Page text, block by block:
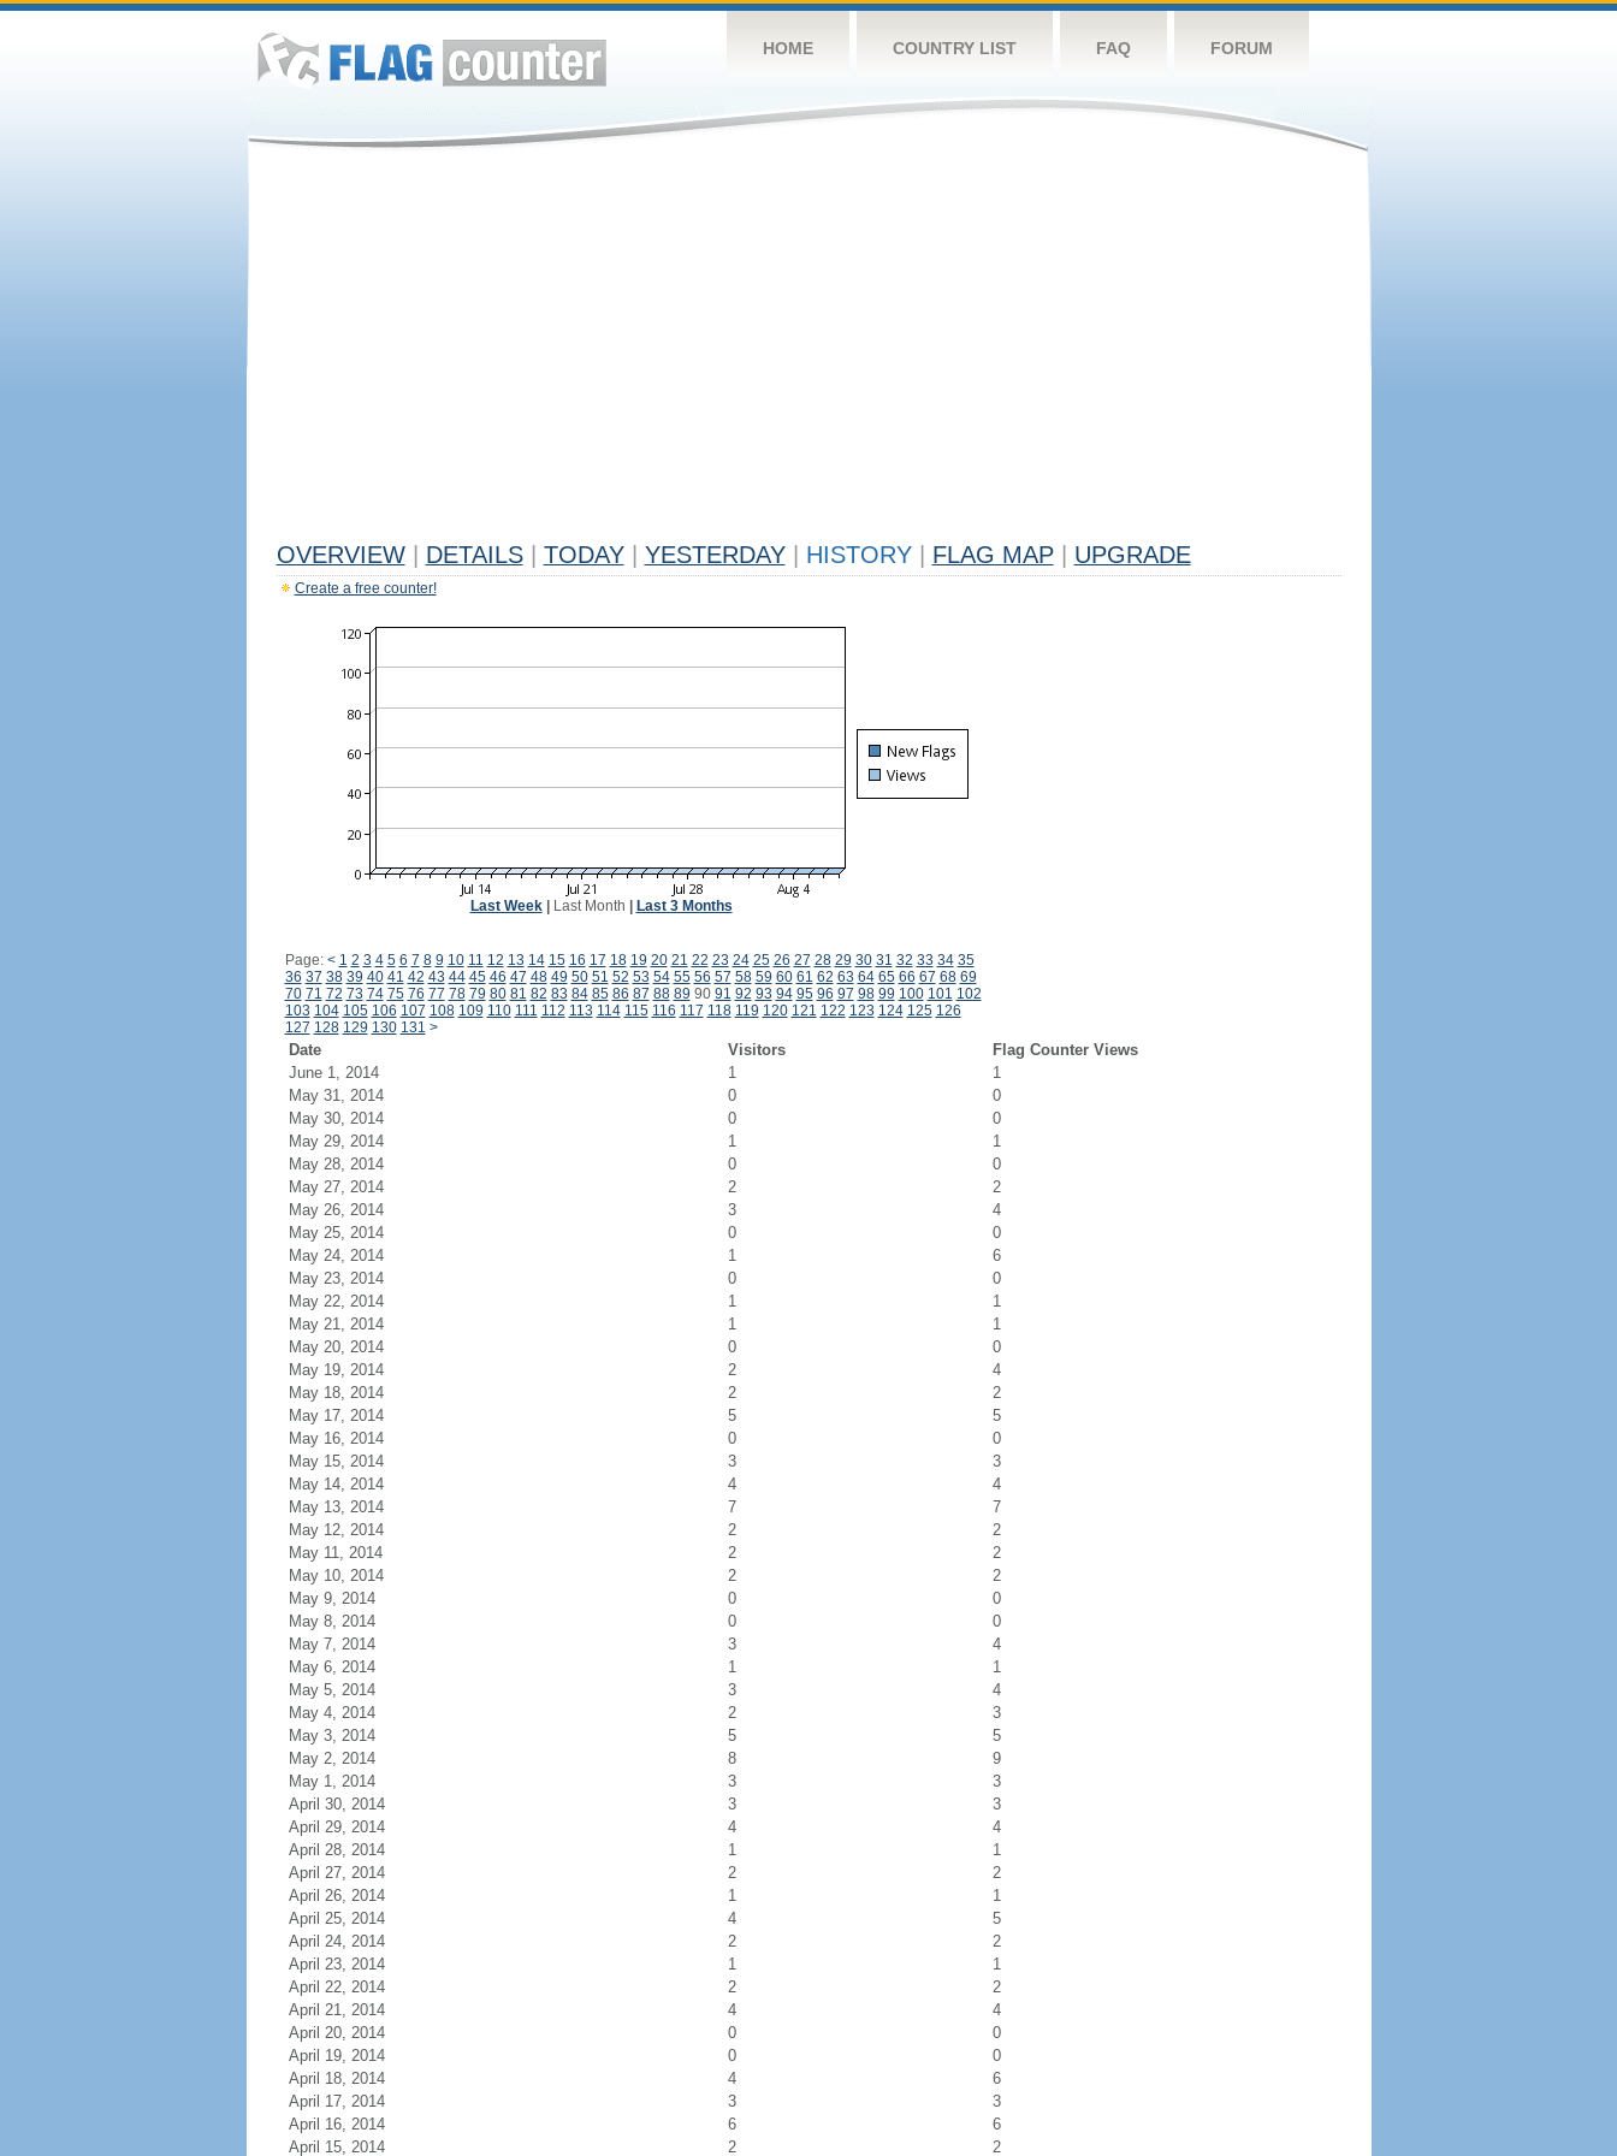
HOME COUNTRY LIST FAQ FORUM
OVERVIEW DETAILS TODAY YESTERDAY HISTORY FLAG MAP UPGRADE
Create a free counter!
Last Week| Last Month Last 3 Months
Page: < 1 2 3 4 5 6 7 8 9 10 11 12 13 14 15 16 17 18 19 20 21 22 23 24 25 26 27 28 29 30 31 32 33 34 35
36 37 38 39 40 41 42 43 44 45 46 47 48 49 50 51 52 53 54 55 56 57 58 59 60 61 62 63 64 65 66 67 68 69
70 71 72 73 74 75 76 77 78 79 80 81 82 83 84 85 86 87 88 89 90 91 92 93 94 95 96 97 98 99 100 101 102
103 104 105 106 107 108 109 110 111 112 113 114 115 116 117 118 119 120 121 122 123 124 125 126
127 128 129 130 131 >
Date Visitors
Flag Counter Views
June 1, 2014
1
1
May 31, 2014
0
0
May 30, 2014
0
0
May 29, 2014
1
1
May 28, 2014
0
0
May 27, 2014
2
2
May 26, 2014
3
4
May 25, 2014
0
0
May 24, 2014
1
6
May 23, 2014
0
0
May 22, 2014
1
1
May 21, 2014
1
1
May 20, 2014
0
0
May 19, 2014
2
4
May 18, 2014
2
2
May 17, 2014
5
5
May 16, 2014
0
0
May 15, 2014
3
3
May 14, 2014
4
4
May 13, 2014
7
7
May 12, 2014
2
2
May 11, 2014
2
2
May 10, 2014
2
2
May 9, 2014
0
0
May 8, 2014
0
0
May 7, 2014
3
4
May 6, 2014
1
1
May 5, 2014
3
4
May 4, 2014
2
3
May 3, 2014
5
5
May 2, 2014
8
9
May 1, 2014
3
3
April 30, 2014
3
3
April 29, 2014
4
4
April 28, 2014
1
1
April 27, 2014
2
2
April 26, 2014
1
1
April 25, 2014
4
5
April 24, 2014
2
2
April 23, 2014
1
1
April 22, 2014
2
2
April 21, 2014
4
4
April 20, 2014
0
0
April 19, 2014
0
0
April 18, 2014
4
6
April 17, 2014
3
3
April 16, 2014
6
6
April 15, 2014
2 2